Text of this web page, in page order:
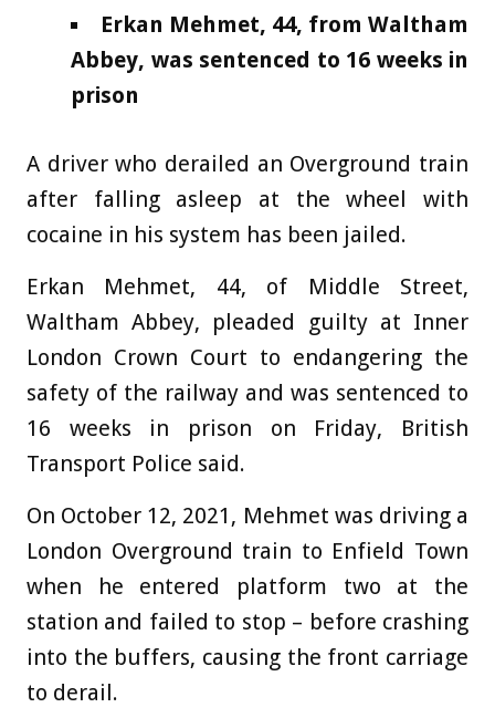
Erkan Mehmet, 44, from Waltham
Abbey, was sentenced to 16 weeks in
prison
A driver who derailed an Overground train
after falling asleep at the wheel with
cocaine in his system has been jailed.
Erkan Mehmet, 44, of Middle Street,
Waltham Abbey, pleaded guilty at Inner
London Crown Court to endangering the
safety of the railway and was sentenced to
16 weeks in prison on Friday, British
Transport Police said.
On October 12, 2021, Mehmet was driving a
London Overground train to Enfield Town
when he entered platform two at the
station and failed to stop – before crashing
into the buffers, causing the front carriage
to derail.